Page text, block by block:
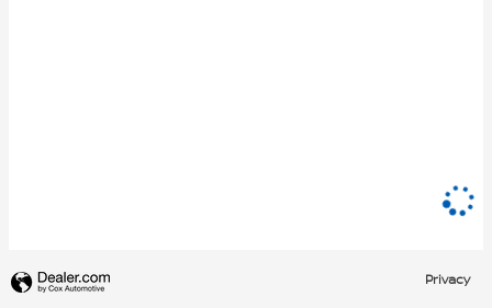
Privacy